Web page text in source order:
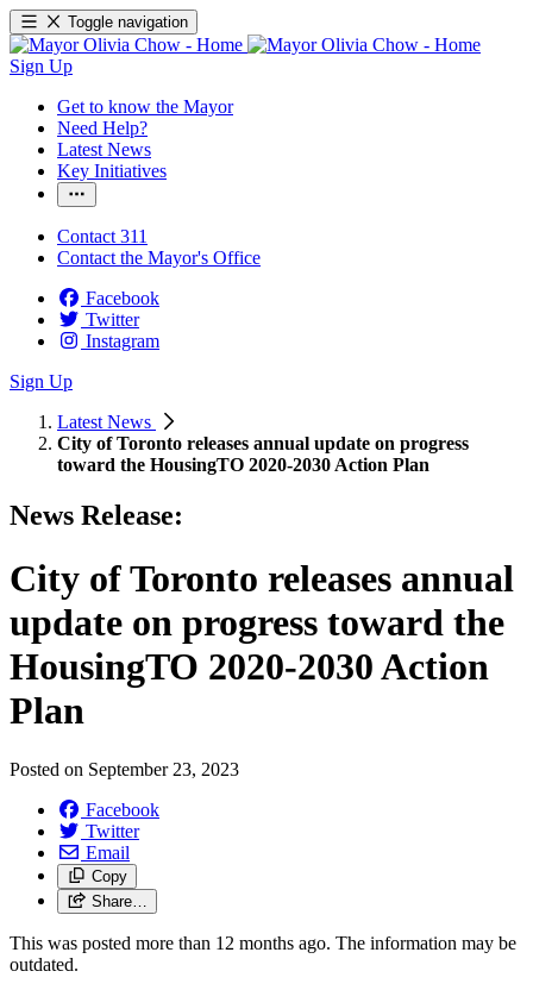
Toggle navigation
Sign Up
Get to know the Mayor
Need Help?
Latest News
Key Initiatives
Contact 311
Contact the Mayor's Office
Facebook
Twitter
Instagram
Sign Up
Latest News
City of Toronto releases annual update on progress
toward the HousingTO 2020-2030 Action Plan
News Release:
City of Toronto releases annual
update on progress toward the
HousingTO 2020-2030 Action
Plan
Posted on September 23, 2023
Facebook
Twitter
Email
Copy
Share…
This was posted more than 12 months ago. The information may be
outdated.